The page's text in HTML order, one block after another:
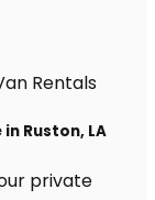
Ruston, LA
private